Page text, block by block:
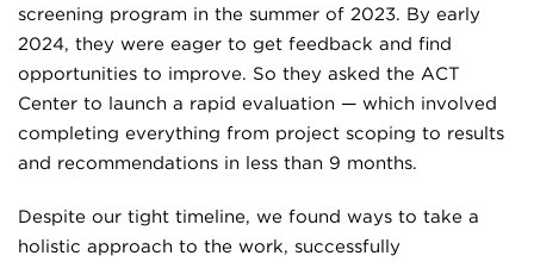
screening program in the summer of 2023. By early
2024, they were eager to get feedback and find
opportunities to improve. So they asked the ACT
Center to launch a rapid evaluation — which involved
completing everything from project scoping to results
and recommendations in less than 9 months.
Despite our tight timeline, we found ways to take a
holistic approach to the work, successfully